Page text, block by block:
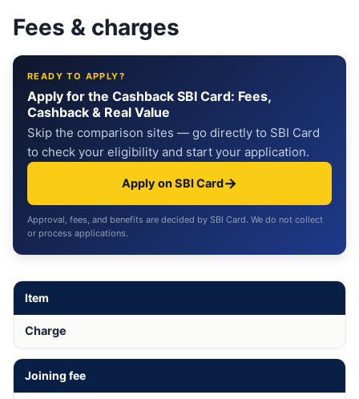
Fees & charges
READY TO APPLY?
Apply for the Cashback SBI Card: Fees,
Cashback & Real Value
Skip the comparison sites — go directly to SBI Card
to check your eligibility and start your application.
Apply on SBI Card→
Approval, fees, and benefits are decided by SBI Card. We do not collect
or process applications.
Item
Charge
Joining fee